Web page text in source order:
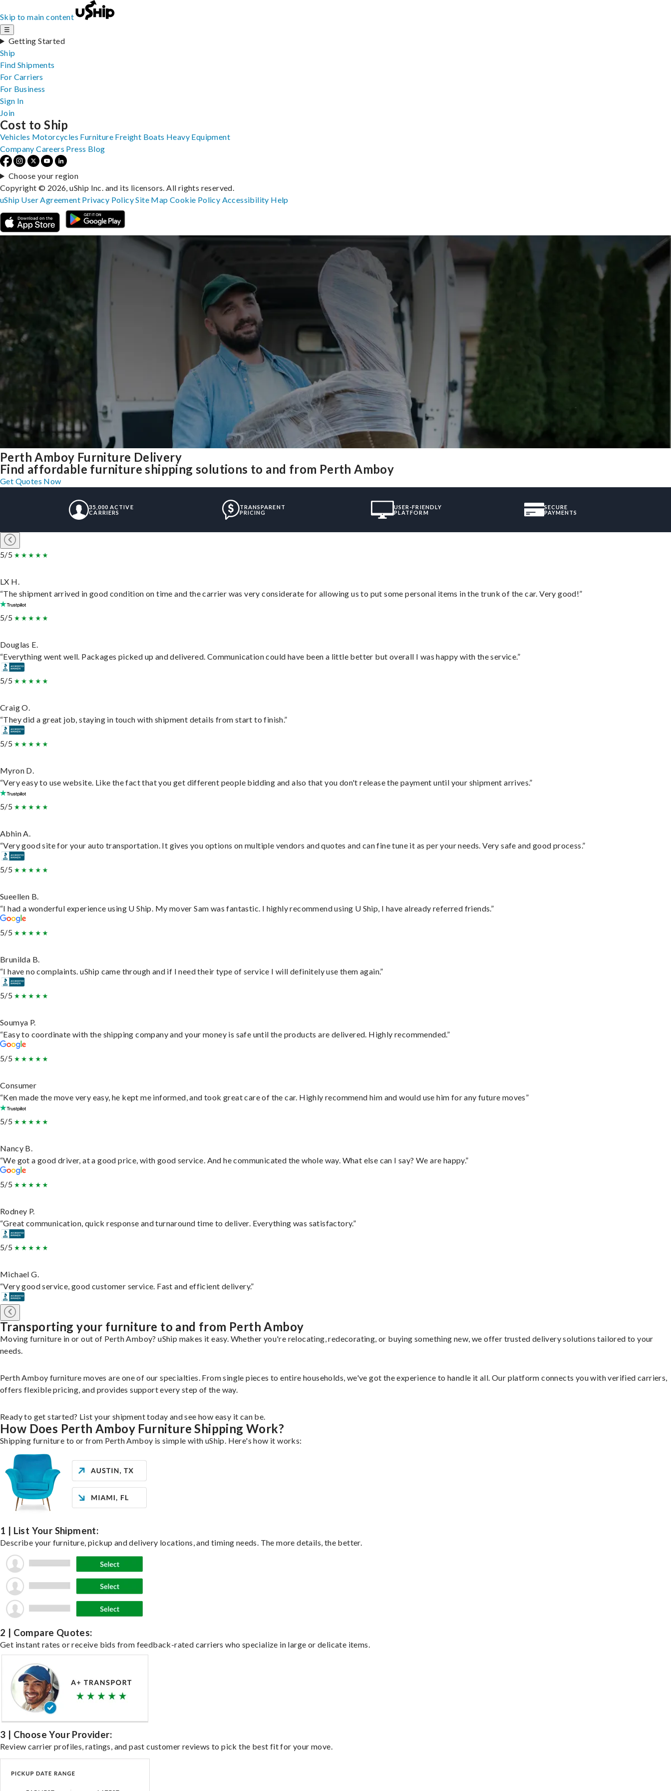
Skip to main content
☰
Getting Started
Ship
Find Shipments
For Carriers
For Business
Sign In
Join
Perth Amboy Furniture Delivery
Find affordable furniture shipping solutions to and from Perth Amboy
Get Quotes Now
35,000 ACTIVE
CARRIERS
TRANSPARENT
PRICING
USER-FRIENDLY
PLATFORM
SECURE
PAYMENTS
5/5
LX H.
“The shipment arrived in good condition on time and the carrier was very considerate for allowing us to put some personal items in the trunk of the car. Very good!”
5/5
Douglas E.
“Everything went well. Packages picked up and delivered. Communication could have been a little better but overall I was happy with the service.”
5/5
Craig O.
“They did a great job, staying in touch with shipment details from start to finish.”
5/5
Myron D.
“Very easy to use website. Like the fact that you get different people bidding and also that you don't release the payment until your shipment arrives.”
5/5
Abhin A.
“Very good site for your auto transportation. It gives you options on multiple vendors and quotes and can fine tune it as per your needs. Very safe and good process.”
5/5
Sueellen B.
“I had a wonderful experience using U Ship. My mover Sam was fantastic. I highly recommend using U Ship, I have already referred friends.”
5/5
Brunilda B.
“I have no complaints. uShip came through and if I need their type of service I will definitely use them again.”
5/5
Soumya P.
“Easy to coordinate with the shipping company and your money is safe until the products are delivered. Highly recommended.”
5/5
Consumer
“Ken made the move very easy, he kept me informed, and took great care of the car. Highly recommend him and would use him for any future moves”
5/5
Nancy B.
“We got a good driver, at a good price, with good service. And he communicated the whole way. What else can I say? We are happy.”
5/5
Rodney P.
“Great communication, quick response and turnaround time to deliver. Everything was satisfactory.”
5/5
Michael G.
“Very good service, good customer service. Fast and efficient delivery.”
Transporting your furniture to and from Perth Amboy
Moving furniture in or out of Perth Amboy? uShip makes it easy. Whether you're relocating, redecorating, or buying something new, we offer trusted delivery solutions tailored to your
needs.
Perth Amboy furniture moves are one of our specialties. From single pieces to entire households, we've got the experience to handle it all. Our platform connects you with verified carriers,
offers flexible pricing, and provides support every step of the way.
Ready to get started? List your shipment today and see how easy it can be.
How Does Perth Amboy Furniture Shipping Work?
Shipping furniture to or from Perth Amboy is simple with uShip. Here's how it works:
1 | List Your Shipment:
Describe your furniture, pickup and delivery locations, and timing needs. The more details, the better.
2 | Compare Quotes:
Get instant rates or receive bids from feedback-rated carriers who specialize in large or delicate items.
3 | Choose Your Provider:
Review carrier profiles, ratings, and past customer reviews to pick the best fit for your move.
Cost to Ship
Vehicles Motorcycles Furniture Freight Boats Heavy Equipment
Company Careers Press Blog
Choose your region
Copyright © 2026, uShip Inc. and its licensors. All rights reserved.
uShip User Agreement Privacy PolicySite MapCookie Policy Accessibility Help